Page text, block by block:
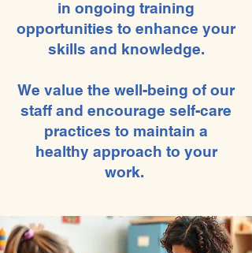
in ongoing training
opportunities to enhance your
skills and knowledge.
We value the well-being of our
staff and encourage self-care
practices to maintain a
healthy approach to your
work.